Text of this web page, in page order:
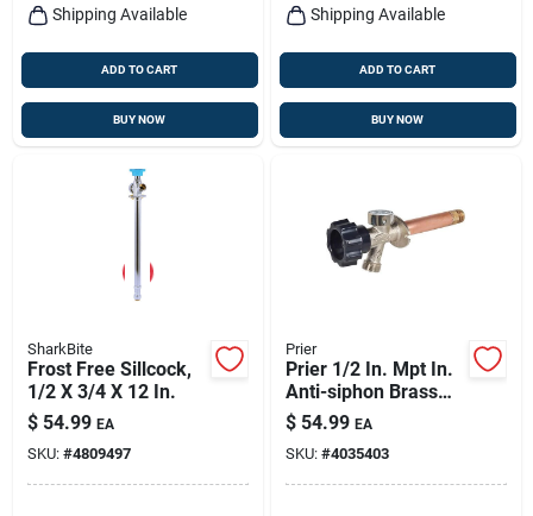
Shipping Available
ADD TO CART
BUY NOW
Shipping Available
ADD TO CART
BUY NOW
SharkBite
Frost Free Sillcock,
1/2 X 3/4 X 12 In.
$ 54.99 EA
SKU: #4809497
Prier
Prier 1/2 In. Mpt In.
Anti-siphon Brass
Sillcock
$ 54.99 EA
SKU: #4035403